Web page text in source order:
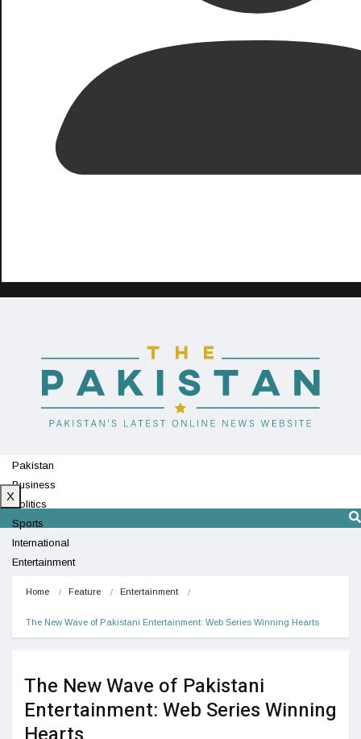
Pakistan
Business
Politics
Sports
International
Entertainment
X
Home Feature Entertainment
The New Wave of Pakistani Entertainment: Web Series Winning Hearts
The New Wave of Pakistani
Entertainment: Web Series Winning